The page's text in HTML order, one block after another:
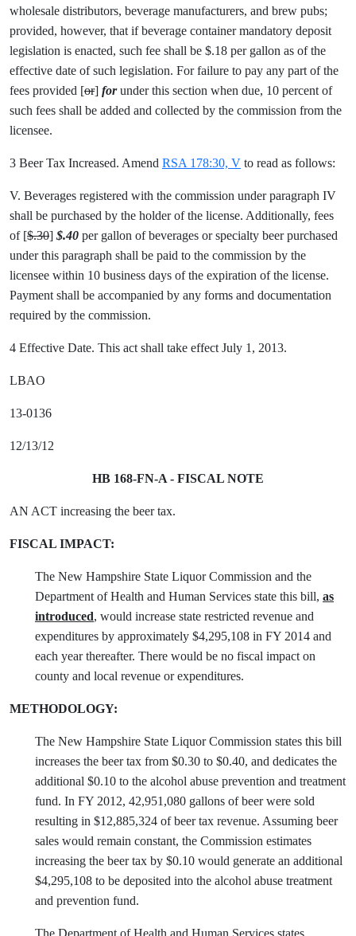
wholesale distributors, beverage manufacturers, and brew pubs;
provided, however, that if beverage container mandatory deposit
legislation is enacted, such fee shall be $.18 per gallon as of the
effective date of such legislation. For failure to pay any part of the
fees provided [or] forunder this section when due, 10 percent of
such fees shall be added and collected by the commission from the
licensee.
3 Beer Tax Increased. Amend RSA 178:30, V to read as follows:
V. Beverages registered with the commission under paragraph IV
shall be purchased by the holder of the license. Additionally, fees
of [$.30] $.40 per gallon of beverages or specialty beer purchased
under this paragraph shall be paid to the commission by the
licensee within 10 business days of the expiration of the license.
Payment shall be accompanied by any forms and documentation
required by the commission.
4 Effective Date. This act shall take effect July 1, 2013.
LBAO
13-0136
12/13/12
HB 168-FN-A - FISCAL NOTE
AN ACT increasing the beer tax.
FISCAL IMPACT:
The New Hampshire State Liquor Commission and the
Department of Health and Human Services state this bill, as
introduced, would increase state restricted revenue and
expenditures by approximately $4,295,108 in FY 2014 and
each year thereafter. There would be no fiscal impact on
county and local revenue or expenditures.
METHODOLOGY:
The New Hampshire State Liquor Commission states this bill
increases the beer tax from $0.30 to $0.40, and dedicates the
additional $0.10 to the alcohol abuse prevention and treatment
fund. In FY 2012, 42,951,080 gallons of beer were sold
resulting in $12,885,324 of beer tax revenue. Assuming beer
sales would remain constant, the Commission estimates
increasing the beer tax by $0.10 would generate an additional
$4,295,108 to be deposited into the alcohol abuse treatment
and prevention fund.
The Department of Health and Human Services states